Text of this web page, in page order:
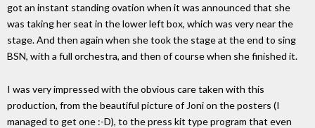
got an instant standing ovation when it was announced that she
was taking her seat in the lower left box, which was very near the
stage. And then again when she took the stage at the end to sing
BSN, with a full orchestra, and then of course when she finished it.
I was very impressed with the obvious care taken with this
production, from the beautiful picture of Joni on the posters (I
managed to get one :-D), to the press kit type program that even